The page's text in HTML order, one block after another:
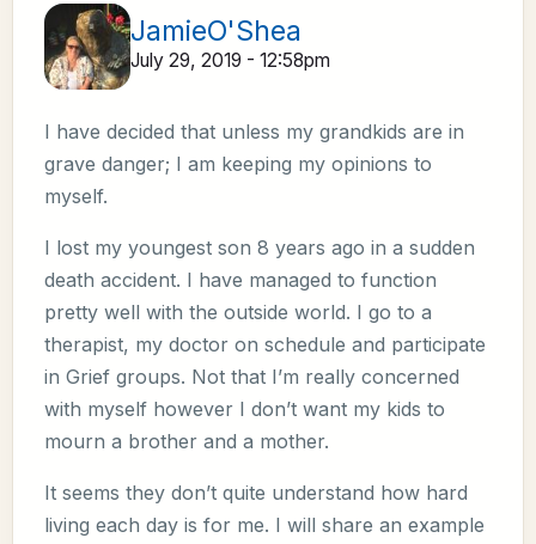
JamieO'Shea
July 29, 2019 - 12:58pm
I have decided that unless my grandkids are in
grave danger; I am keeping my opinions to
myself.
I lost my youngest son 8 years ago in a sudden
death accident. I have managed to function
pretty well with the outside world. I go to a
therapist, my doctor on schedule and participate
in Grief groups. Not that I’m really concerned
with myself however I don’t want my kids to
mourn a brother and a mother.
It seems they don’t quite understand how hard
living each day is for me. I will share an example